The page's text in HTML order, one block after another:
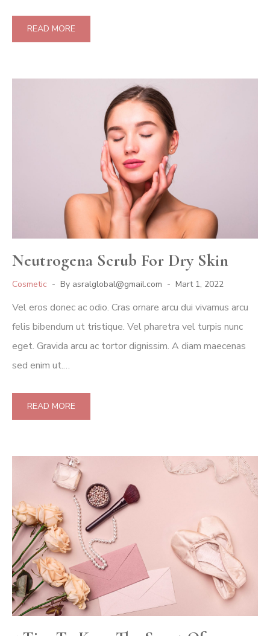
READ MORE
Neutrogena Scrub For Dry Skin
Cosmetic By asralglobal@gmail.com Mart 1, 2022
Vel eros donec ac odio. Cras ornare arcu dui vivamus arcu
felis bibendum ut tristique. Vel pharetra vel turpis nunc
eget. Gravida arcu ac tortor dignissim. A diam maecenas
sed enim ut.…
READ MORE